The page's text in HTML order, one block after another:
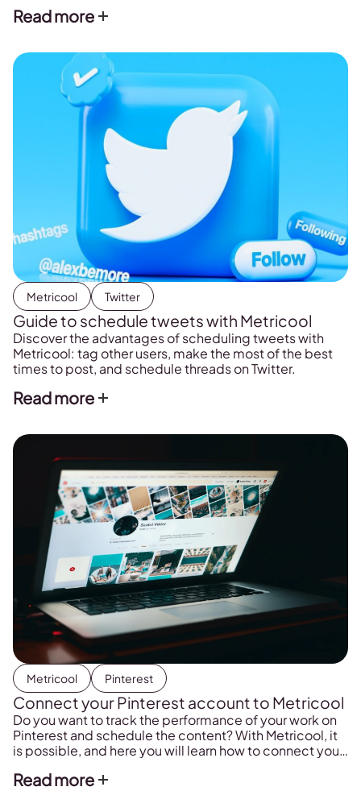
Read more
Metricool Twitter
Guide to schedule tweets with Metricool
Discover the advantages of scheduling tweets with
Metricool: tag other users, make the most of the best
times to post, and schedule threads on Twitter.
Read more
Metricool Pinterest
Connect your Pinterest account to Metricool
Do you want to track the performance of your work on
Pinterest and schedule the content? With Metricool, it
is possible, and here you will learn how to connect your
Read more